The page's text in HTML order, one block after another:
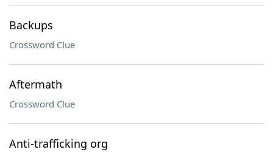
Backups
Crossword Clue
Aftermath
Crossword Clue
Anti-trafficking org